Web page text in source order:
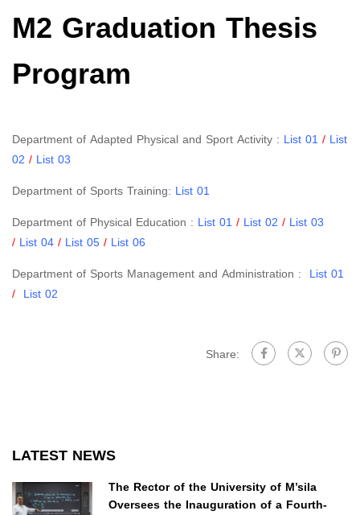
M2 Graduation Thesis
Program
Department of Adapted Physical and Sport Activity : List 01 / List
02 / List 03
Department of Sports Training: List 01
Department of Physical Education : List 01 / List 02 / List 03
/ List 04/ List 05/ List 06
Department of Sports Management and Administration : List 01
/ List 02
Share:
LATEST NEWS
The Rector of the University of M’sila
Oversees the Inauguration of a Fourth-